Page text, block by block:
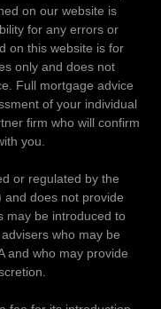
on our website is
for any errors or
on this website is for
only and does not
Full mortgage advice
of your individual
firm who will confirm
you.
or regulated by the
and does not provide
may be introduced to
who may be
and who may provide